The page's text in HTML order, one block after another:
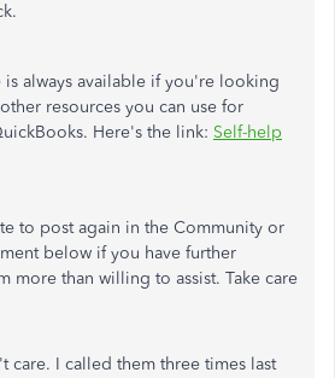
is always available if you're looking
resources you can use for
Here's the link: Self-help
to post again in the Community or
below if you have further
more than willing to assist. Take care
care. I called them three times last